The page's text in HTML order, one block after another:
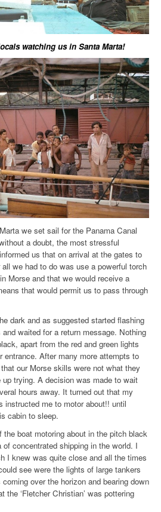
watching us in Santa Marta!
we set sail for the Panama Canal
a doubt, the most stressful
us that on arrival at the gates to
we had to do was use a powerful torch
Morse and that we would receive a
that would permit us to pass through
dark and as suggested started flashing
waited for a return message. Nothing
apart from the red and green lights
entrance. After many more attempts to
our Morse skills were not what they
up trying. A decision was made to wait
hours away. It turned out that my
instructed me to motor about!! until
cabin to sleep.
boat motoring about in the pitch black
concentrated shipping in the world. I
I knew was quite close and all the times
see were the lights of large tankers
over the horizon and bearing down
the ‘Fletcher Christian’ was pottering